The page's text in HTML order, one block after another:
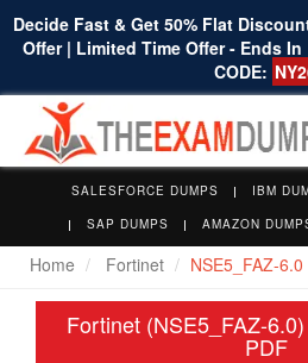
Decide Fast & Get 50% Flat
Offer | Limited Time Offer - Ends In
CODE:
SALESFORCE DUMPS IBM
SAP DUMPS
AMAZON
Home Fortinet NSE5_FAZ-6.0
Fortinet (NSE5_FAZ-
PDF